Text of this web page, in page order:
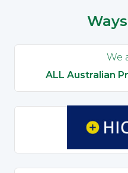
We
ALL Australian